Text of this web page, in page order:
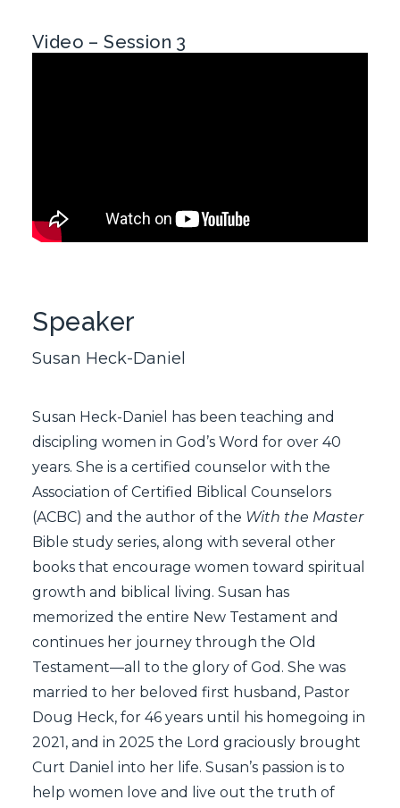
Video – Session 3
Speaker
Susan Heck-Daniel
Susan Heck-Daniel has been teaching and
discipling women in God’s Word for over 40
years. She is a certified counselor with the
Association of Certified Biblical Counselors
(ACBC) and the author of the With the Master
Bible study series, along with several other
books that encourage women toward spiritual
growth and biblical living. Susan has
memorized the entire New Testament and
continues her journey through the Old
Testament—all to the glory of God. She was
married to her beloved first husband, Pastor
Doug Heck, for 46 years until his homegoing in
2021, and in 2025 the Lord graciously brought
Curt Daniel into her life. Susan’s passion is to
help women love and live out the truth of